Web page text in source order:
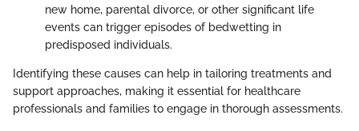
new home, parental divorce, or other significant life
events can trigger episodes of bedwetting in
predisposed individuals.
Identifying these causes can help in tailoring treatments and
support approaches, making it essential for healthcare
professionals and families to engage in thorough assessments.